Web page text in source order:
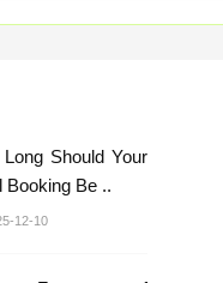
Should Your
Booking Be ..
12-10